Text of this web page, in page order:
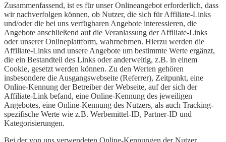
Zusammenfassend, ist es für unser Onlineangebot erforderlich, dass
wir nachverfolgen können, ob Nutzer, die sich für Affiliate-Links
und/oder die bei uns verfügbaren Angebote interessieren, die
Angebote anschließend auf die Veranlassung der Affiliate-Links
oder unserer Onlineplattform, wahrnehmen. Hierzu werden die
Affiliate-Links und unsere Angebote um bestimmte Werte ergänzt,
die ein Bestandteil des Links oder anderweitig, z.B. in einem
Cookie, gesetzt werden können. Zu den Werten gehören
insbesondere die Ausgangswebseite (Referrer), Zeitpunkt, eine
Online-Kennung der Betreiber der Webseite, auf der sich der
Affiliate-Link befand, eine Online-Kennung des jeweiligen
Angebotes, eine Online-Kennung des Nutzers, als auch Tracking-
spezifische Werte wie z.B. Werbemittel-ID, Partner-ID und
Kategorisierungen.
Bei der von uns verwendeten Online-Kennungen der Nutzer,